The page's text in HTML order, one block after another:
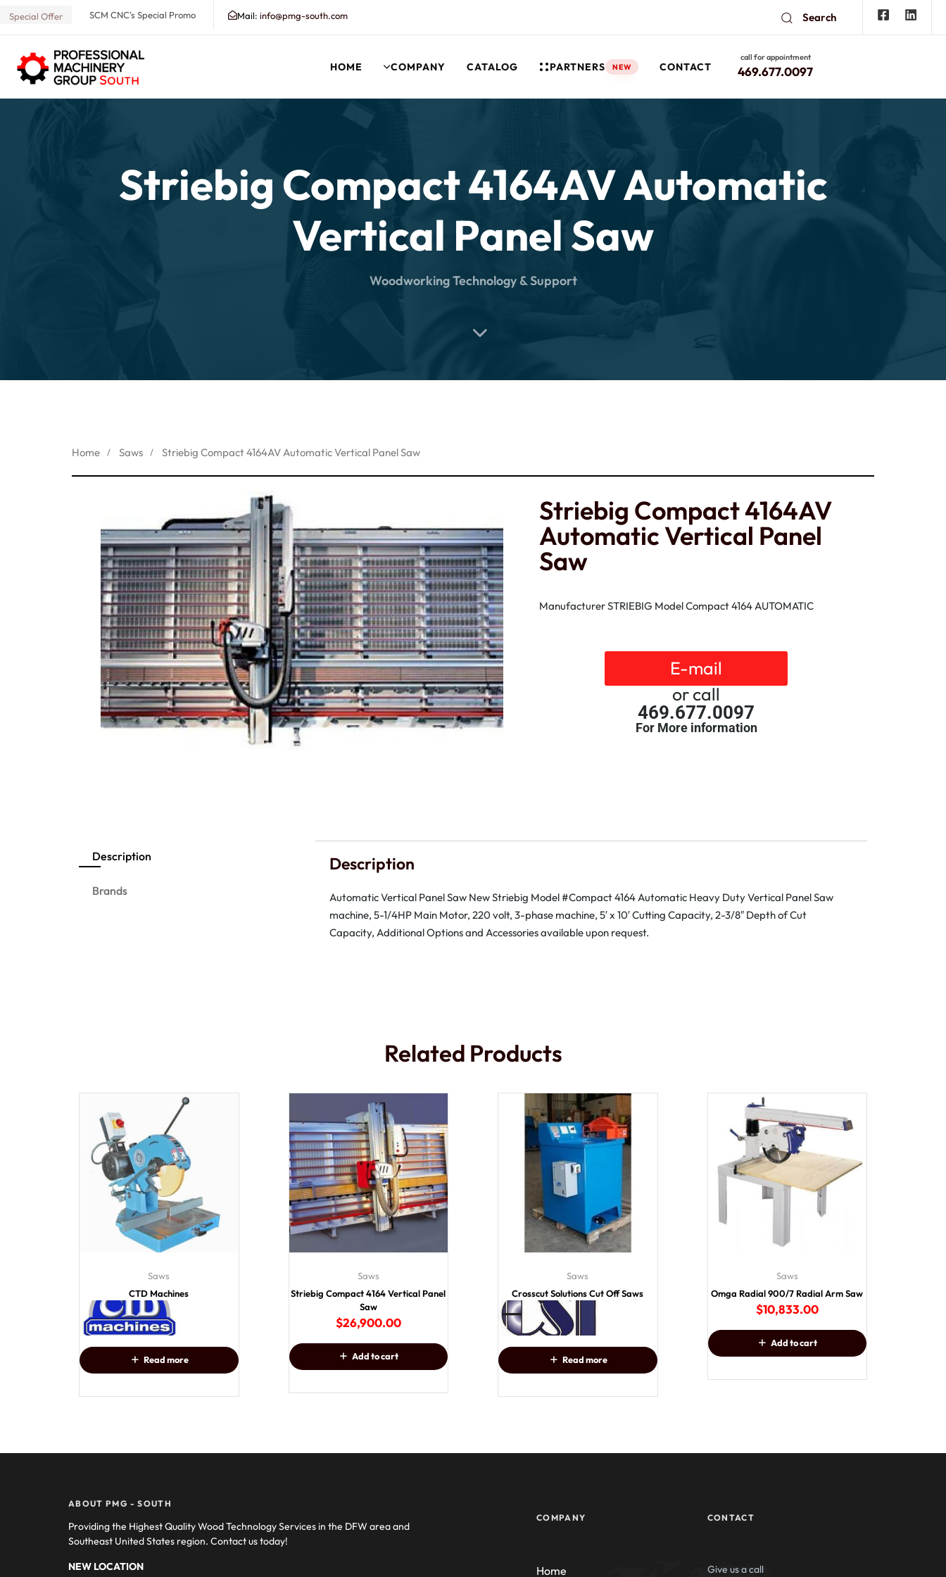
Special Offer SCM CNC's Special Promo Mail: info@pmg-south.com Search
Search our Database for Machinery, Services, Support and our Knowledgebase!
HOME COMPANY CATALOG PARTNERS NEW CONTACT
call for appointment
469.677.0097
Striebig Compact 4164AV Automatic
Vertical Panel Saw
Woodworking Technology & Support
Home Saws Striebig Compact 4164AV Automatic Vertical Panel Saw
Striebig Compact 4164AV
Automatic Vertical Panel
Saw
Manufacturer STRIEBIG Model Compact 4164 AUTOMATIC
E-mail
or call
469.677.0097
For More information
Description
Brands
Description
Automatic Vertical Panel Saw New Striebig Model #Compact 4164 Automatic Heavy Duty Vertical Panel Saw
machine, 5-1/4HP Main Motor, 220 volt, 3-phase machine, 5′ x 10′ Cutting Capacity, 2-3/8″ Depth of Cut
Capacity, Additional Options and Accessories available upon request.
Related Products
Saws
CTD Machines
Read more
Saws
Striebig Compact 4164 Vertical Panel
Saw
$26,900.00
Add to cart
Saws
Crosscut Solutions Cut Off Saws
Read more
Saws
Omga Radial 900/7 Radial Arm Saw
$10,833.00
Add to cart
ABOUT PMG - SOUTH
Providing the Highest Quality Wood Technology Services in the DFW area and
Southeast United States region. Contact us today!
NEW LOCATION
COMPANY
Home
CONTACT
Give us a call